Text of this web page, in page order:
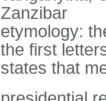
Zanzibar
etymology:
the first
states that